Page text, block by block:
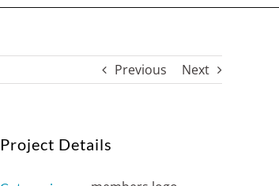
Previous Next
Project Details